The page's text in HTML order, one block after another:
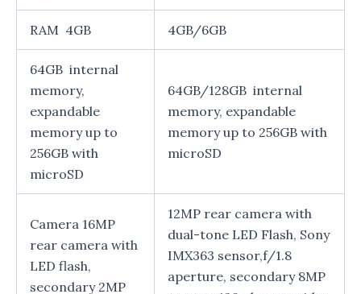
RAM 4GB 4GB/6GB
64GB internal
memory,
expandable
memory up to
256GB with
microSD
64GB/128GB internal
memory, expandable
memory up to 256GB with
microSD
Camera 16MP
rear camera with
LED flash,
secondary 2MP
12MP rear camera with
dual-tone LED Flash, Sony
IMX363 sensor,f/1.8
aperture, secondary 8MP